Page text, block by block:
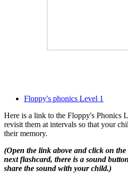
Floppy's phonics Level 1
Here is a link to the Floppy's Phonics
revisit them at intervals so that your
their memory.
(Open the link above and click on
next flashcard, there is a sound
share the sound with your child.)